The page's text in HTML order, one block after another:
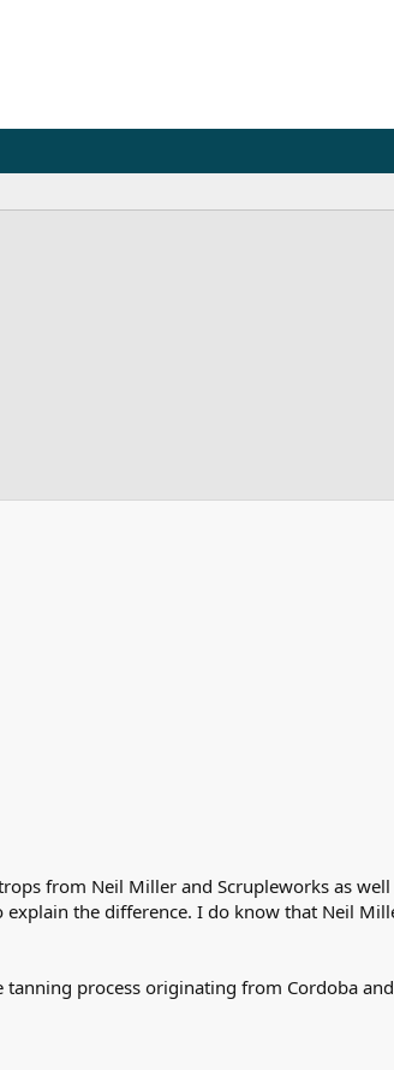
from Neil Miller and Scrupleworks as
explain the difference. I do know that Neil
tanning process originating from Cordoba